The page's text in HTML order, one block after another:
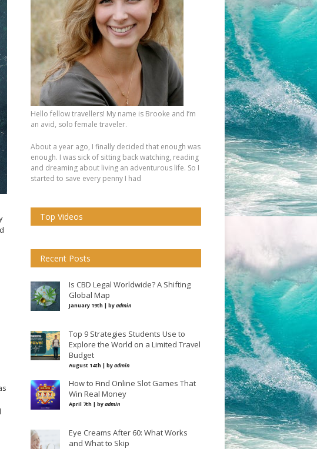
Hello fellow travellers! My name is Brooke and I’m
an avid, solo female traveler.
About a year ago, I finally decided that enough was
enough. I was sick of sitting back watching, reading
and dreaming about living an adventurous life. So I
started to save every penny I had
Top Videos
Recent Posts
Is CBD Legal Worldwide? A Shifting
Global Map
January 19th | byadmin
Top 9 Strategies Students Use to
Explore the World on a Limited Travel
Budget
August 14th | byadmin
How to Find Online Slot Games That
Win Real Money
April 7th | byadmin
Eye Creams After 60: What Works
and What to Skip